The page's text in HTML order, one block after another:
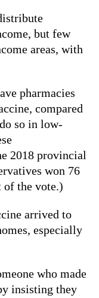
but few
areas, with
pharmacies
compared
so in low-
2018 provincial
won 76
of the vote.)
arrived to
especially
who made
insisting they